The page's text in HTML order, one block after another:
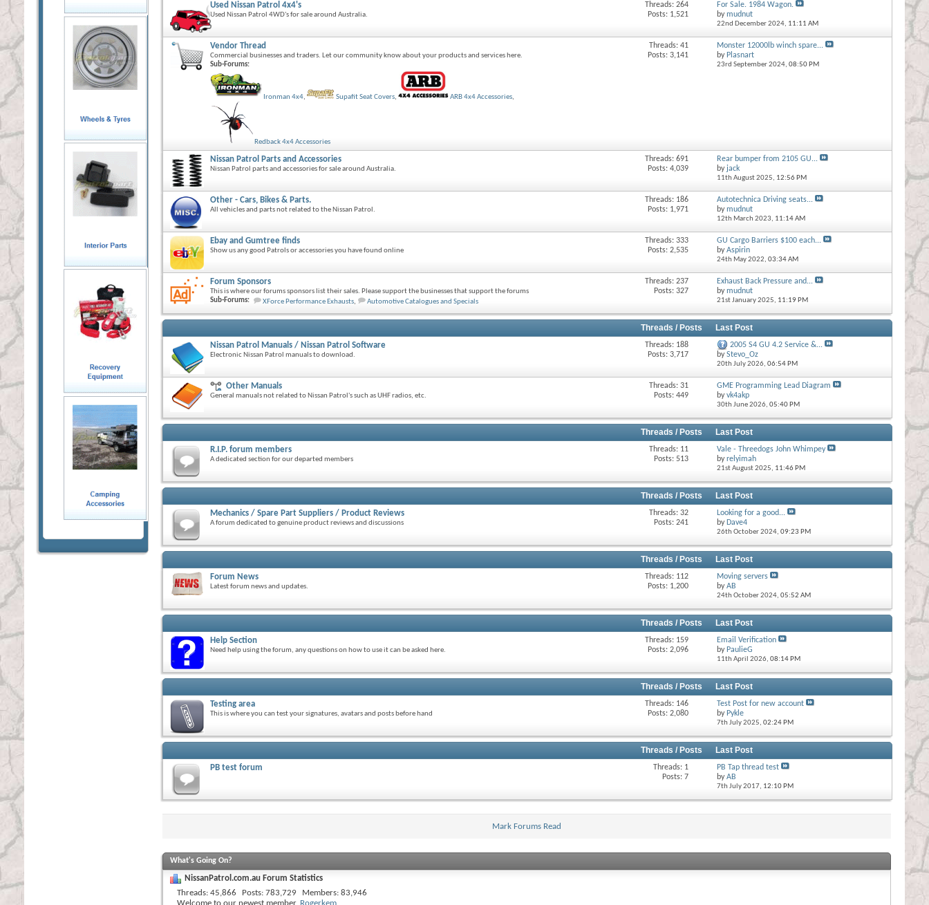
Used Nissan Patrol 4x4's
Used Nissan Patrol 4WD's for sale around Australia.
Threads: 264
Posts: 1,521
For Sale. 1984 Wagon.
bymudnut
22nd December 2024, 11:11 AM
Vendor Thread
Commercial businesses and traders. Let our community know about your products and services here.
Sub-Forums:
Ironman 4x4, Supafit Seat Covers, ARB 4x4 Accessories,
Redback 4x4 Accessories
Threads: 41
Posts: 3,141
Monster 12000lb winch spare...
by Plasnart
23rd September 2024, 08:50 PM
Nissan Patrol Parts and Accessories
Nissan Patrol parts and accessories for sale around Australia.
Threads: 691
Posts: 4,039
Rear bumper from 2105 GU...
by jack
11th August 2025, 12:56 PM
Other - Cars, Bikes & Parts.
All vehicles and parts not related to the Nissan Patrol.
Threads: 186
Posts: 1,971
Autotechnica Driving seats...
bymudnut
12th March 2023, 11:14 AM
Ebay and Gumtree finds
Show us any good Patrols or accessories you have found online
Threads: 333
Posts: 2,535
GU Cargo Barriers $100 each...
byAspirin
24th May 2022, 03:34 AM
Forum Sponsors
This is where our forums sponsors list their sales. Please support the businesses that support the forums
Sub-Forums:
XForce Performance Exhausts, Automotive Catalogues and Specials
Threads: 237
Posts: 327
Exhaust Back Pressure and...
bymudnut
21st January 2025, 11:19 PM
Threads / Posts Last Post
Nissan Patrol Manuals / Nissan Patrol Software
Electronic Nissan Patrol manuals to download.
Threads: 188
Posts: 3,717
2005 S4 GU 4.2 Service &...
byStevo_Oz
20th July 2026, 06:54 PM
Other Manuals
General manuals not related to Nissan Patrol's such as UHF radios, etc.
Threads: 31
Posts: 449
GME Programming Lead Diagram
byvk4akp
30th June 2026, 05:40 PM
Threads / Posts Last Post
R.I.P. forum members
A dedicated section for our departed members
Threads: 11
Posts: 513
Vale - Threedogs John Whimpey
byrelyimah
21st August 2025, 11:46 PM
Threads / Posts Last Post
Mechanics / Spare Part Suppliers / Product Reviews
A forum dedicated to genuine product reviews and discussions
Threads: 32
Posts: 241
Looking for a good...
by Dave4
26th October 2024, 09:23 PM
Threads / Posts Last Post
Forum News
Latest forum news and updates.
Threads: 112
Posts: 1,200
Moving servers
byAB
24th October 2024, 05:52 AM
Threads / Posts Last Post
Help Section
Need help using the forum, any questions on how to use it can be asked here.
Threads: 159
Posts: 2,096
Email Verification
by PaulieG
11th April 2026, 08:14 PM
Threads / Posts Last Post
Testing area
This is where you can test your signatures, avatars and posts before hand
Threads: 146
Posts: 2,080
Test Post for new account
by Pykle
7th July 2025, 02:24 PM
Threads / Posts Last Post
PB test forum
Threads: 1
Posts: 7
PB Tap thread test
byAB
7th July 2017, 12:10 PM
Mark Forums Read
What's Going On?
NissanPatrol.com.au Forum Statistics
Threads 45,866 Posts 783,729 Members 83,946